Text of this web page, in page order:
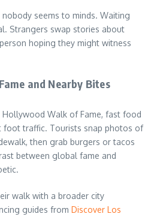
seems to minds. Waiting
Strangers swap stories about
hoping they might witness
and Nearby Bites
Hollywood Walk of Fame, fast food
foot traffic. Tourists snap photos of
then grab burgers or tacos
between global fame and
walk with a broader city
guides from Discover Los